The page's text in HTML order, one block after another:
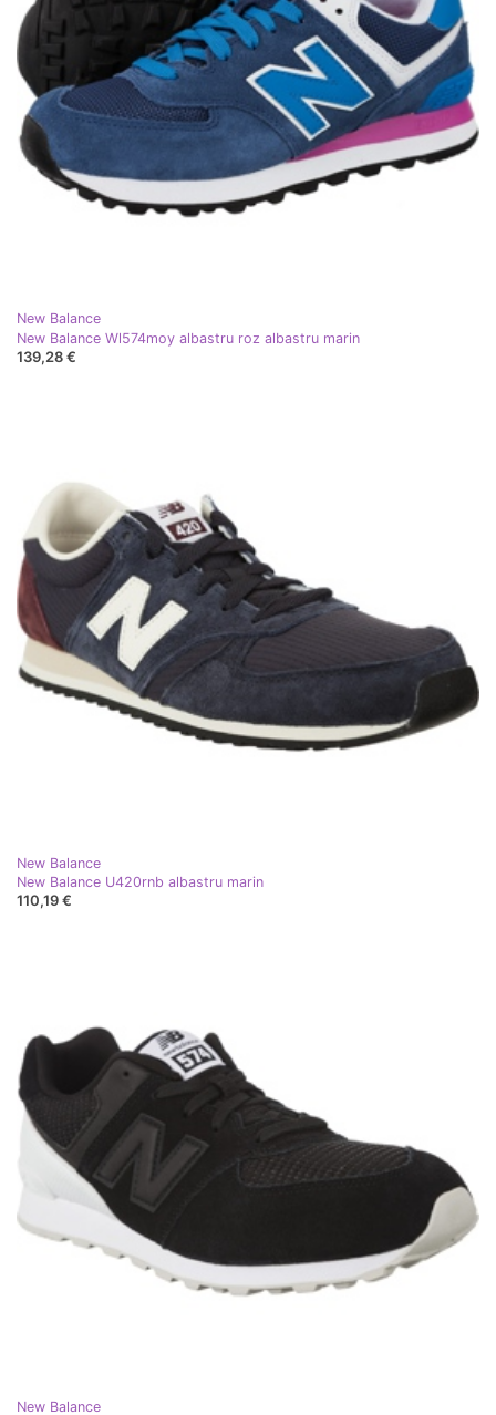
New Balance
New Balance Wl574moy albastru roz albastru marin
139,28 €
New Balance
New Balance U420rnb albastru marin
110,19 €
New Balance